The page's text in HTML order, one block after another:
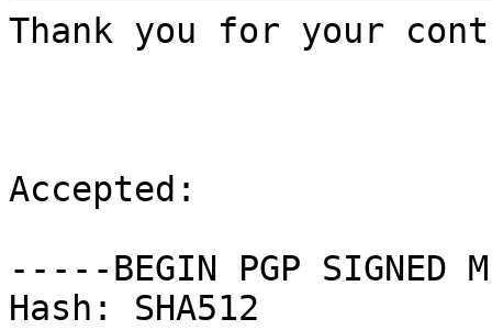
Thank you for your
Accepted:
-----BEGIN PGP SIGNED
Hash: SHA512